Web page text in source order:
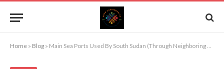
Home » Blog » Main Sea Ports Used By South Sudan (Through Neighboring Countries)